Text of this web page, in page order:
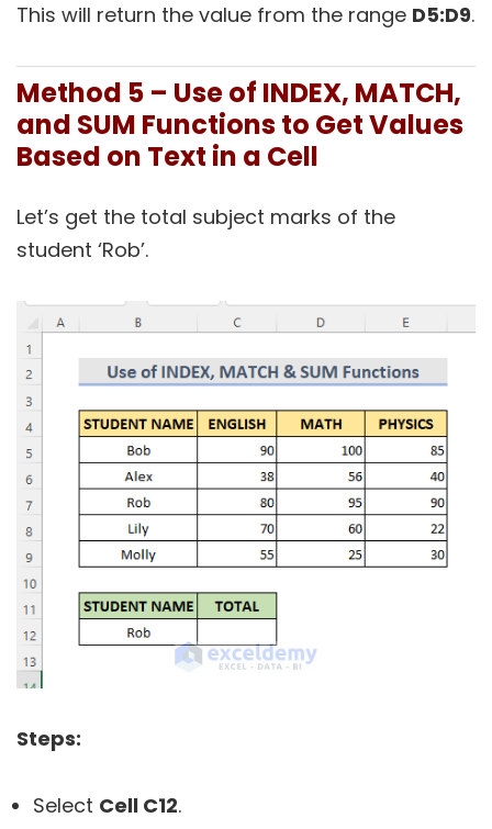
This will return the value from the range D5:D9.
Method 5 – Use of INDEX, MATCH,
and SUM Functions to Get Values
Based on Text in a Cell
Let’s get the total subject marks of the
student ‘Rob’.
Steps:
Select Cell C12.